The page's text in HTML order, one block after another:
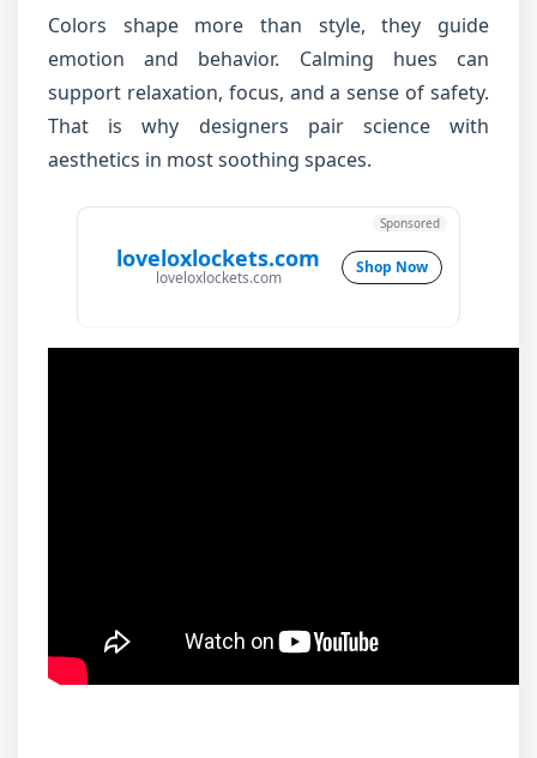
Colors shape more than style, they guide
emotion and behavior. Calming hues can
support relaxation, focus, and a sense of safety.
That is why designers pair science with
aesthetics in most soothing spaces.
loveloxlockets.com
loveloxlockets.com
Shop Now
Sponsored